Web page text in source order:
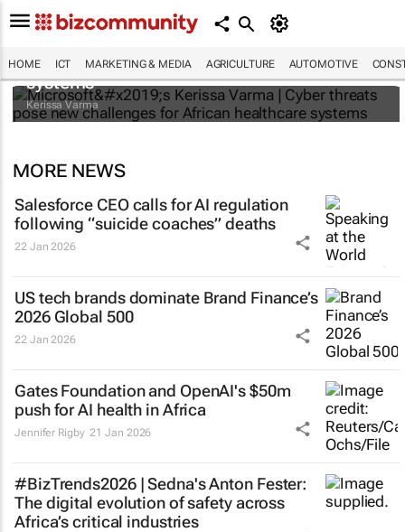
HOME ICT MARKETING & MEDIA AGRICULTURE AUTOMOTIVE
pose new challenges for African healthcare
systems
Kerissa Varma
MORE NEWS
Salesforce CEO calls for AI regulation
following “suicide coaches” deaths
22 Jan 2026
US tech brands dominate Brand Finance’s
2026 Global 500
22 Jan 2026
Gates Foundation and OpenAI's $50m
push for AI health in Africa
Jennifer Rigby 21 Jan 2026
#BizTrends2026 | Sedna's Anton Fester:
The digital evolution of safety across
Africa’s critical industries